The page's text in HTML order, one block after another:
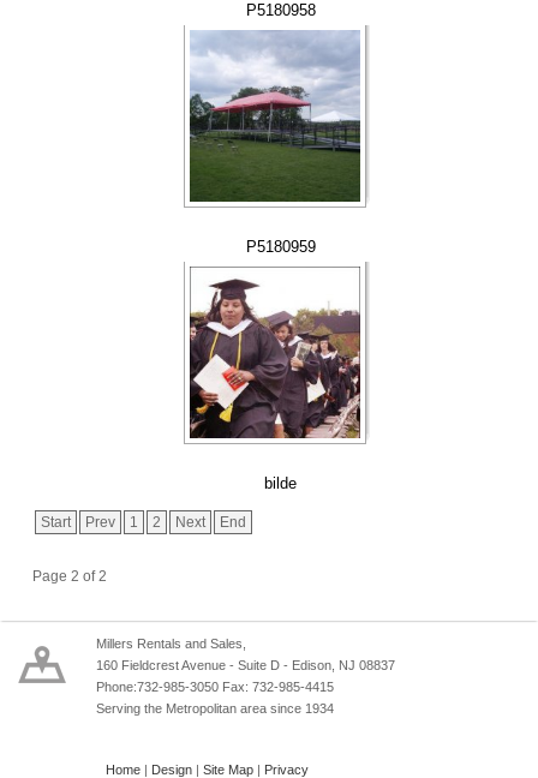
P5180958
P5180959
bilde
Start Prev 1 2 Next End
Page 2 of 2
Millers Rentals and Sales,
160 Fieldcrest Avenue - Suite D - Edison, NJ 08837
Phone:732-985-3050 Fax: 732-985-4415
Serving the Metropolitan area since 1934
Home| Design Site Map| Privacy